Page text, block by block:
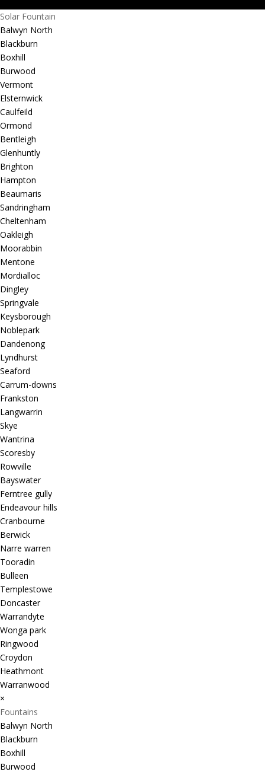
Solar Fountain
Balwyn North
Blackburn
Boxhill
Burwood
Vermont
Elsternwick
Caulfeild
Ormond
Bentleigh
Glenhuntly
Brighton
Hampton
Beaumaris
Sandringham
Cheltenham
Oakleigh
Moorabbin
Mentone
Mordialloc
Dingley
Springvale
Keysborough
Noblepark
Dandenong
Lyndhurst
Seaford
Carrum-downs
Frankston
Langwarrin
Skye
Wantrina
Scoresby
Rowville
Bayswater
Ferntree gully
Endeavour hills
Cranbourne
Berwick
Narre warren
Tooradin
Bulleen
Templestowe
Doncaster
Warrandyte
Wonga park
Ringwood
Croydon
Heathmont
Warranwood
×
Fountains
Balwyn North
Blackburn
Boxhill
Burwood